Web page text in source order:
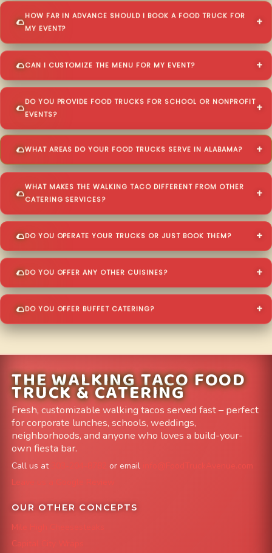
HOW FAR IN ADVANCE SHOULD I BOOK A FOOD TRUCK FOR
MY EVENT?
CAN I CUSTOMIZE THE MENU FOR MY EVENT?
DO YOU PROVIDE FOOD TRUCKS FOR SCHOOL OR NONPROFIT
EVENTS?
WHAT AREAS DO YOUR FOOD TRUCKS SERVE IN ALABAMA?
WHAT MAKES THE WALKING TACO DIFFERENT FROM OTHER
CATERING SERVICES?
DO YOU OPERATE YOUR TRUCKS OR JUST BOOK THEM?
DO YOU OFFER ANY OTHER CUISINES?
DO YOU OFFER BUFFET CATERING?
THE WALKING TACO FOOD
TRUCK & CATERING
Fresh, customizable walking tacos served fast – perfect
for corporate lunches, schools, weddings,
neighborhoods, and anyone who loves a build-your-
own fiesta bar.
Call us at or email
info@FoodTruckAvenue.com
Leave us a Google Review
OUR OTHER CONCEPTS
Mile High Cheesesteaks
Capital City Wraps